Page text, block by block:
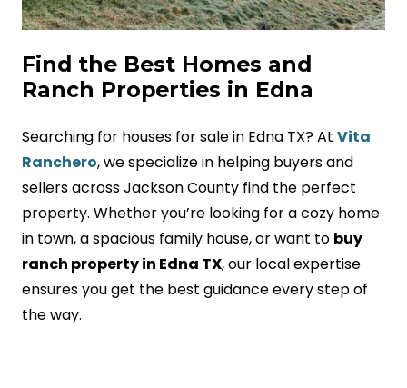
Find the Best Homes and
Ranch Properties in Edna
Searching for houses for sale in Edna TX? At Vita
Ranchero, we specialize in helping buyers and
sellers across Jackson County find the perfect
property. Whether you’re looking for a cozy home
in town, a spacious family house, or want to buy
ranch property in Edna TX, our local expertise
ensures you get the best guidance every step of
the way.